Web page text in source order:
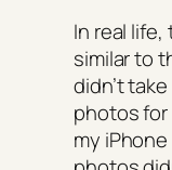
In real
similar to
didn’t
photos for
my